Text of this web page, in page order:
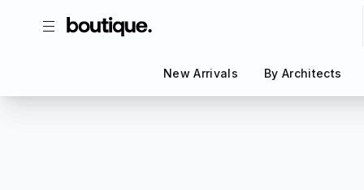
New Arrivals By Architects
New Arrivals By Architects